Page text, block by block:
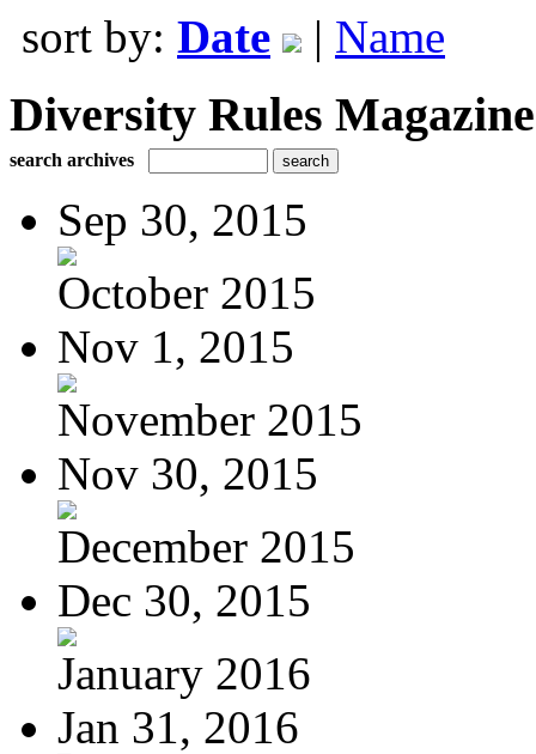
sort by: Date | Name
Diversity Rules Magazine
search archives
Sep 30, 2015
October 2015
Nov 1, 2015
November 2015
Nov 30, 2015
December 2015
Dec 30, 2015
January 2016
Jan 31, 2016